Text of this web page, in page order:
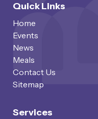
Quick Links
Home
Events
News
Meals
Contact Us
Sitemap
Services